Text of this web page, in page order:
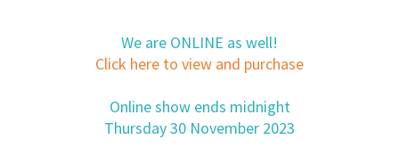
We are ONLINE as well!
Click here to view and purchase
Online show ends midnight
Thursday 30 November 2023